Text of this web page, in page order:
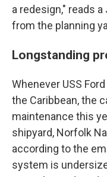
a redesign," reads
from the planning
Longstanding
Whenever USS
the Caribbean, the
maintenance this
shipyard, Norfolk
according to the
system is